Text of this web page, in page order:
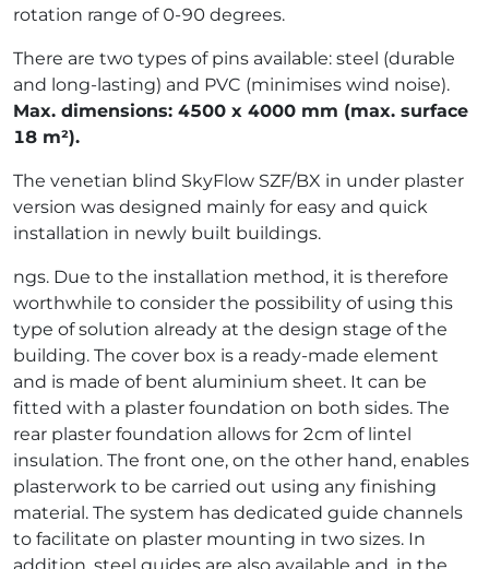
rotation range of 0-90 degrees.
There are two types of pins available: steel (durable
and long-lasting) and PVC (minimises wind noise).
Max. dimensions: 4500 x 4000 mm (max. surface
18 m²).
The venetian blind SkyFlow SZF/BX in under plaster
version was designed mainly for easy and quick
installation in newly built buildings.
ngs. Due to the installation method, it is therefore
worthwhile to consider the possibility of using this
type of solution already at the design stage of the
building. The cover box is a ready-made element
and is made of bent aluminium sheet. It can be
fitted with a plaster foundation on both sides. The
rear plaster foundation allows for 2cm of lintel
insulation. The front one, on the other hand, enables
plasterwork to be carried out using any finishing
material. The system has dedicated guide channels
to facilitate on plaster mounting in two sizes. In